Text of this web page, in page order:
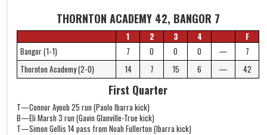
THORNTON ACADEMY 42, BANGOR 7
1 2 3 4
F
Bangor (1-1)
7 0 0 0 —
7
Thornton Academy (2-0)
14 7 15 6 — 42
First Quarter
T—Connor Ayoob 25 run (Paolo Ibarra kick)
B—Eli Marsh 3 run (Gavin Glanville-True kick)
T—Simon Gellis 14 pass from Noah Fullerton (Ibarra kick)